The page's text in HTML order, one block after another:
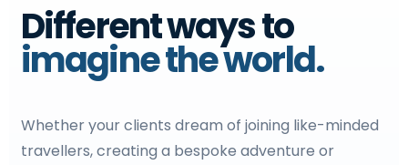
Different ways to
imagine the world.
Whether your clients dream of joining like-minded
travellers, creating a bespoke adventure or